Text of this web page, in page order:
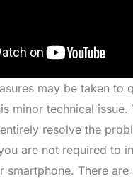
may be taken to
minor technical issue.
resolve the
are not required to
smartphone. There are